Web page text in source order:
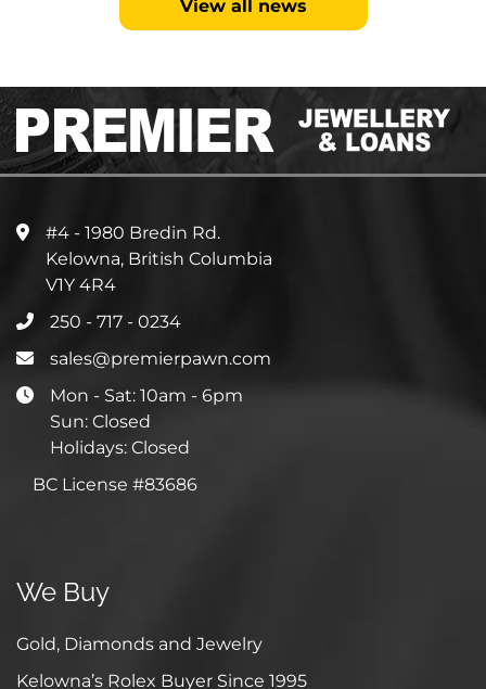
View all news
#4 - 1980 Bredin Rd.
Kelowna, British Columbia
V1Y 4R4
250 - 717 - 0234
sales@premierpawn.com
Mon - Sat: 10am - 6pm
Sun: Closed
Holidays: Closed
BC License #83686
We Buy
Gold, Diamonds and Jewelry
Kelowna’s Rolex Buyer Since 1995